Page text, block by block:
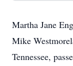
Martha Jane
Mike
Tennessee,